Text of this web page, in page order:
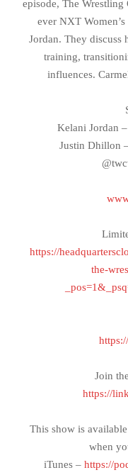
episode, The
ever NXT
Jordan. They discuss
training,
influences.
Kelani Jordan
Justin Dhillon
https://
the-
Join
https://
This show is
when
iTunes –https://